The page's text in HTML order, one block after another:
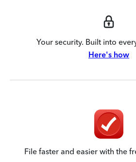
Your security. Built into
Here's how
File faster and easier with the